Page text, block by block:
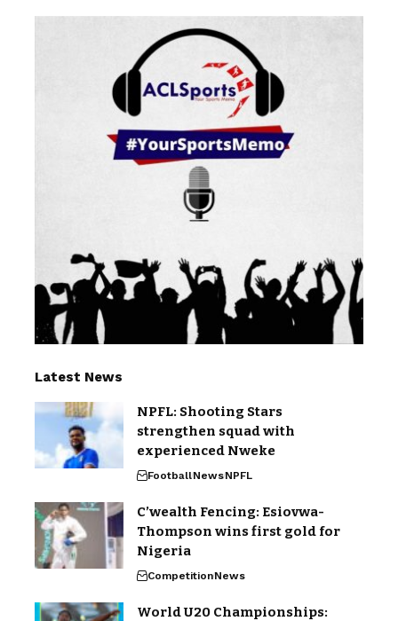
Latest News
NPFL: Shooting Stars
strengthen squad with
experienced Nweke
FootballNewsNPFL
C’wealth Fencing: Esiovwa-
Thompson wins first gold for
Nigeria
CompetitionNews
World U20 Championships: